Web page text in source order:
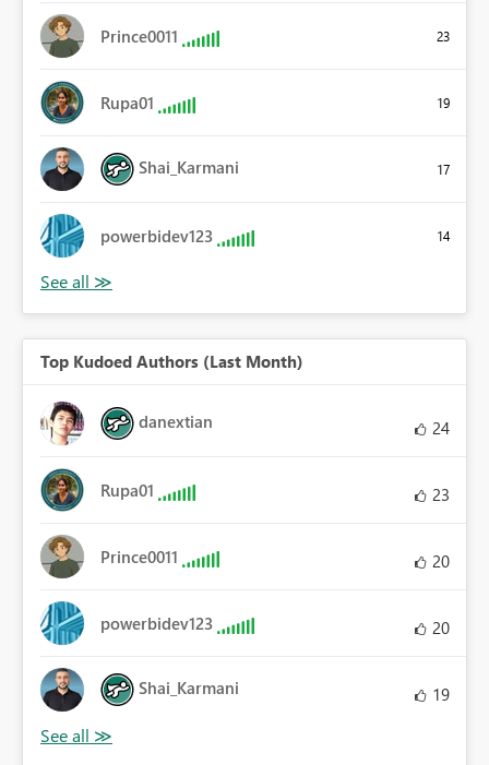
Prince0011 23
Rupa01 19
Shai_Karmani 17
powerbidev123 14
Top Kudoed Authors (Last Month)
danextian 24
Rupa01 23
Prince0011 20
powerbidev123 20
Shai_Karmani 19